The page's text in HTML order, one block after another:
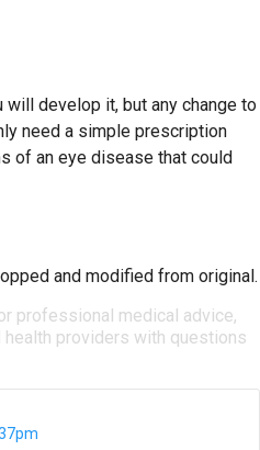
will develop it, but any change to
need a simple prescription
of an eye disease that could
and modified from original.
professional medical advice,
providers with questions